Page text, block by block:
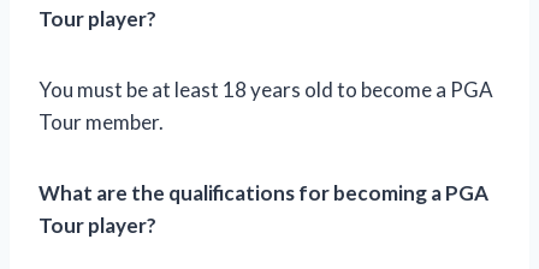
Tour player?
You must be at least 18 years old to become a PGA
Tour member.
What are the qualifications for becoming a PGA
Tour player?